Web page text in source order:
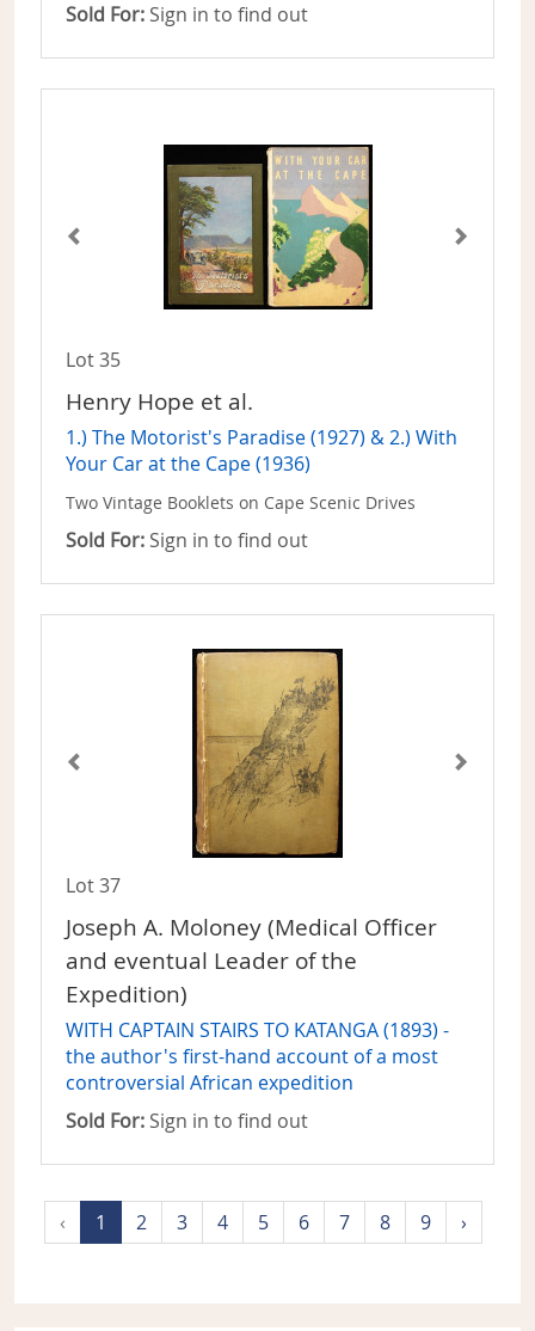
Sold For: Sign in to find out
Lot 35
Henry Hope et al.
1.) The Motorist's Paradise (1927) & 2.) With
Your Car at the Cape (1936)
Two Vintage Booklets on Cape Scenic Drives
Sold For: Sign in to find out
Lot 37
Joseph A. Moloney (Medical Officer
and eventual Leader of the
Expedition)
WITH CAPTAIN STAIRS TO KATANGA (1893) -
the author's first-hand account of a most
controversial African expedition
Sold For: Sign in to find out
‹ 1 2 3 4 5 6 7 8 9 ›